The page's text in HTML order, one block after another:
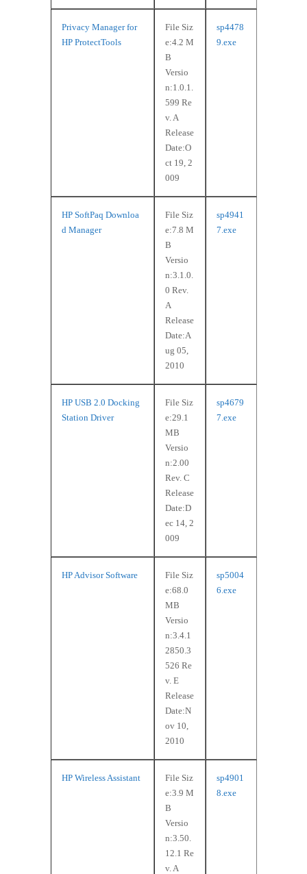
Privacy Manager for
HP ProtectTools
File Siz
e:4.2 M
B
Versio
n:1.0.1.
599 Re
v. A
Release
Date:O
ct 19, 2
009
sp4478
9.exe
HP SoftPaq Downloa
d Manager
File Siz
e:7.8 M
B
Versio
n:3.1.0.
0 Rev.
A
Release
Date:A
ug 05,
2010
sp4941
7.exe
HP USB 2.0 Docking
Station Driver
File Siz
e:29.1
MB
Versio
n:2.00
Rev. C
Release
Date:D
ec 14, 2
009
sp4679
7.exe
HP Advisor Software
File Siz
e:68.0
MB
Versio
n:3.4.1
2850.3
526 Re
v. E
Release
Date:N
ov 10,
2010
sp5004
6.exe
HP Wireless Assistant
File Siz
e:3.9 M
B
Versio
n:3.50.
12.1 Re
v. A
sp4901
8.exe